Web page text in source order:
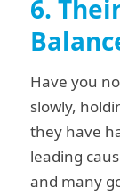
6.
Have you
slowly,
they have
leading
and many